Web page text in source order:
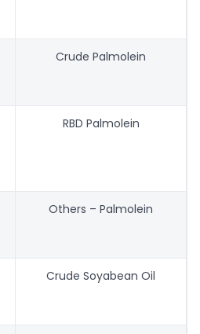
Crude Palmolein
RBD Palmolein
Others – Palmolein
Crude Soyabean Oil